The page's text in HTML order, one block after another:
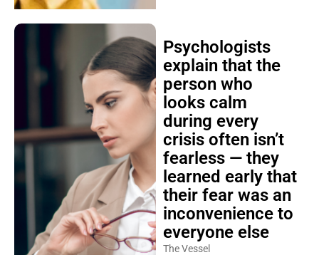
Psychologists
explain that the
person who
looks calm
during every
crisis often isn’t
fearless — they
learned early that
their fear was an
inconvenience to
everyone else
The Vessel